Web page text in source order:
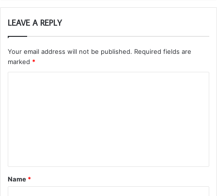
LEAVE A REPLY
Your email address will not be published. Required fields are
marked *
t
*
Name *